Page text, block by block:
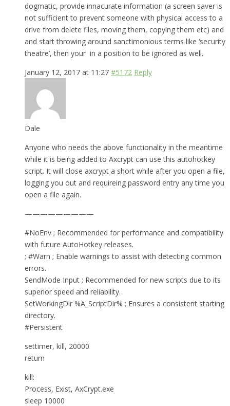
dogmatic, provide innacurate information (a screen saver is
not sufficient to prevent someone with physical access to a
drive from delete files, moving them, copying them etc) and
and start throwing around sanctimonious terms like ‘security
theatre’, then your in a position to be ignored as well.
January 12, 2017 at 11:27 #5172 Reply
Dale
Anyone who needs the above functionality in the meantime
while it is being added to Axcrypt can use this autohotkey
script. It will close axcrypt a short while after you open a file,
logging you out and requireing password entry any time you
open a file again.
—————————
#NoEnv ; Recommended for performance and compatibility
with future AutoHotkey releases.
; #Warn ; Enable warnings to assist with detecting common
errors.
SendMode Input ; Recommended for new scripts due to its
superior speed and reliability.
SetWorkingDir %A_ScriptDir% ; Ensures a consistent starting
directory.
#Persistent
settimer, kill, 20000
return
kill:
Process, Exist, AxCrypt.exe
sleep 10000